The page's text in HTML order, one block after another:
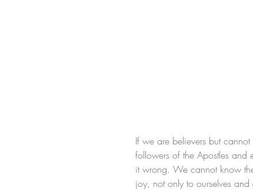
If we are believers but
followers of the Apostles
it wrong. We cannot know
joy, not only to ourselves